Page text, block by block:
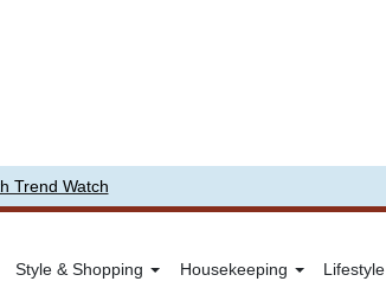
Trend Watch
Style & Shopping Housekeeping Lifestyle